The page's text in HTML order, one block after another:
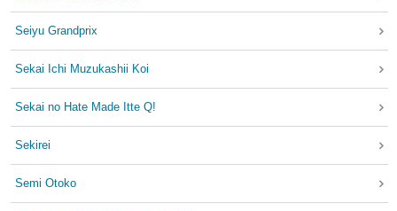
Seiyu Grandprix
Sekai Ichi Muzukashii Koi
Sekai no Hate Made Itte Q!
Sekirei
Semi Otoko